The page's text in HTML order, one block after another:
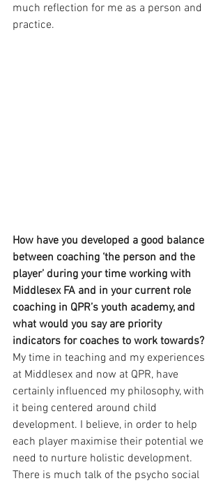
much reflection for me as a person and
practice.
How have you developed a good balance
between coaching ‘the person and the
player’ during your time working with
Middlesex FA and in your current role
coaching in QPR’s youth academy, and
what would you say are priority
indicators for coaches to work towards?
My time in teaching and my experiences
at Middlesex and now at QPR, have
certainly influenced my philosophy, with
it being centered around child
development. I believe, in order to help
each player maximise their potential we
need to nurture holistic development.
There is much talk of the psycho social